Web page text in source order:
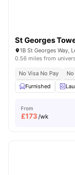
St Georges
1B St Georges Way,
0.56 miles from
No Visa No Pay
Furnished
From
£173/wk